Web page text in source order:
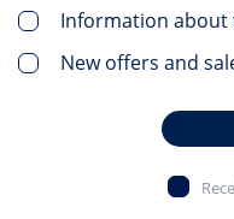
Information
New offers and